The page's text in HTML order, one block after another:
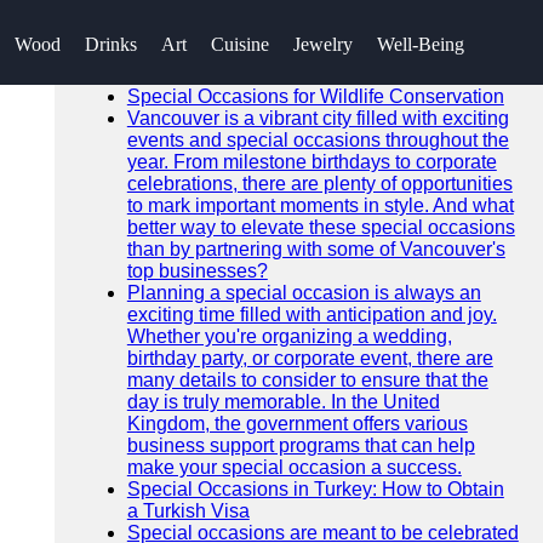
Wood Drinks Art Cuisine Jewelry Well-Being
SEARCH
Go!
Special Occasions for Wildlife Conservation
Vancouver is a vibrant city filled with exciting
events and special occasions throughout the
year. From milestone birthdays to corporate
celebrations, there are plenty of opportunities
to mark important moments in style. And what
better way to elevate these special occasions
than by partnering with some of Vancouver's
top businesses?
Planning a special occasion is always an
exciting time filled with anticipation and joy.
Whether you're organizing a wedding,
birthday party, or corporate event, there are
many details to consider to ensure that the
day is truly memorable. In the United
Kingdom, the government offers various
business support programs that can help
make your special occasion a success.
Special Occasions in Turkey: How to Obtain
a Turkish Visa
Special occasions are meant to be celebrated